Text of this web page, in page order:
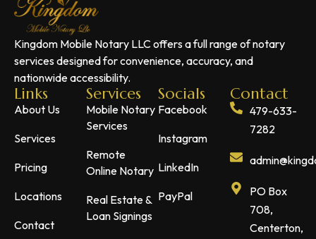
Kingdom Mobile Notary LLC offers a full range of notary
services designed for convenience, accuracy, and
nationwide accessibility.
Links
About Us
Services
Pricing
Locations
Contact
Services
Mobile Notary
Services
Remote
Online Notary
Real Estate &
Loan Signings
Socials
Facebook
Instagram
LinkedIn
PayPal
Contact
479-633-
7282
PO Box
708,
Centerton,